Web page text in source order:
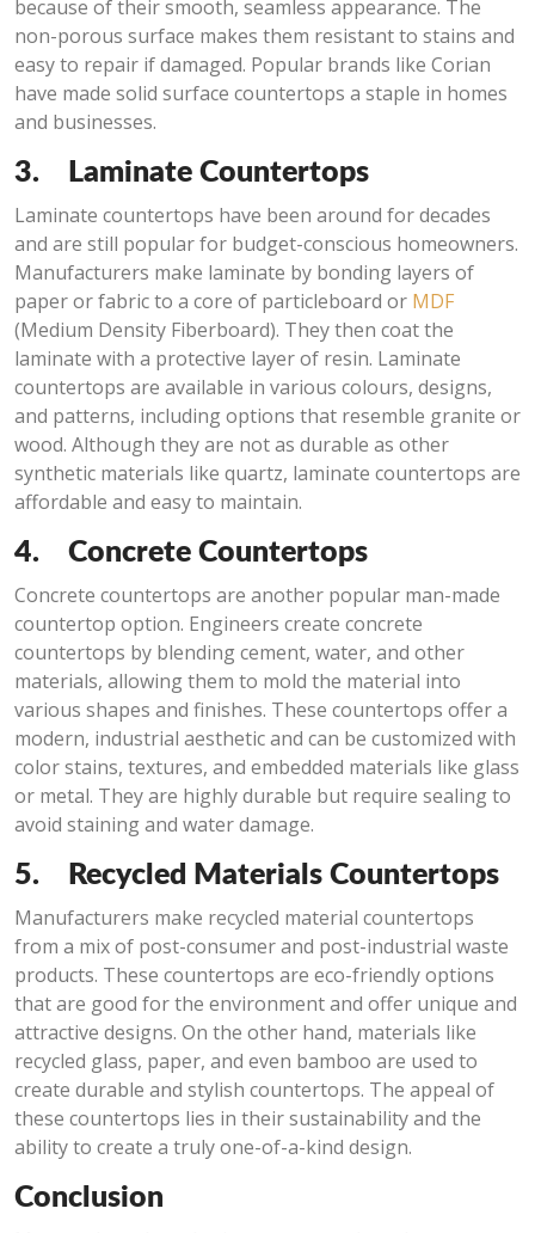
because of their smooth, seamless appearance. The
non-porous surface makes them resistant to stains and
easy to repair if damaged. Popular brands like Corian
have made solid surface countertops a staple in homes
and businesses.
3. Laminate Countertops
Laminate countertops have been around for decades
and are still popular for budget-conscious homeowners.
Manufacturers make laminate by bonding layers of
paper or fabric to a core of particleboard or MDF
(Medium Density Fiberboard). They then coat the
laminate with a protective layer of resin. Laminate
countertops are available in various colours, designs,
and patterns, including options that resemble granite or
wood. Although they are not as durable as other
synthetic materials like quartz, laminate countertops are
affordable and easy to maintain.
4. Concrete Countertops
Concrete countertops are another popular man-made
countertop option. Engineers create concrete
countertops by blending cement, water, and other
materials, allowing them to mold the material into
various shapes and finishes. These countertops offer a
modern, industrial aesthetic and can be customized with
color stains, textures, and embedded materials like glass
or metal. They are highly durable but require sealing to
avoid staining and water damage.
5. Recycled Materials Countertops
Manufacturers make recycled material countertops
from a mix of post-consumer and post-industrial waste
products. These countertops are eco-friendly options
that are good for the environment and offer unique and
attractive designs. On the other hand, materials like
recycled glass, paper, and even bamboo are used to
create durable and stylish countertops. The appeal of
these countertops lies in their sustainability and the
ability to create a truly one-of-a-kind design.
Conclusion